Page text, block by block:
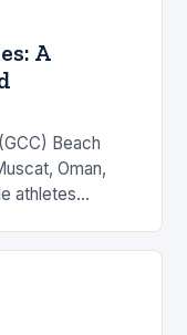
A
Beach
Oman,
athletes